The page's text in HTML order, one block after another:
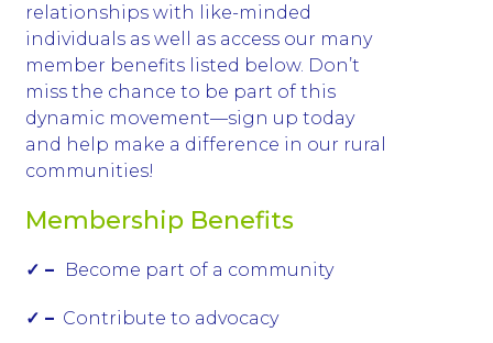
relationships with like-minded
individuals as well as access our many
member benefits listed below. Don’t
miss the chance to be part of this
dynamic movement—sign up today
and help make a difference in our rural
communities!
Membership Benefits
✓ – Become part of a community
✓ –Contribute to advocacy